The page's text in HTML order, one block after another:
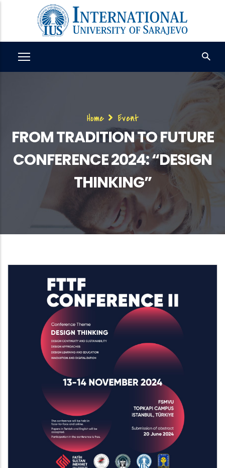
content
Breadcrumb
Home Event
FROM TRADITION TO FUTURE
CONFERENCE 2024: “DESIGN
THINKING”